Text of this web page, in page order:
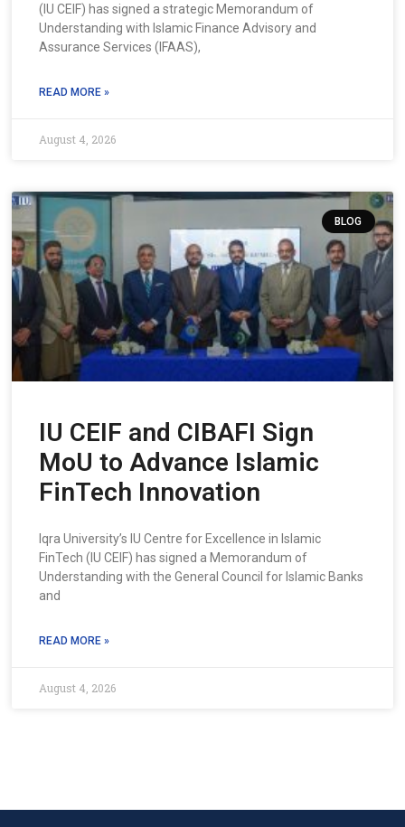
(IU CEIF) has signed a strategic Memorandum of
Understanding with Islamic Finance Advisory and
Assurance Services (IFAAS),
READ MORE »
August 4, 2026
BLOG
IU CEIF and CIBAFI Sign
MoU to Advance Islamic
FinTech Innovation
Iqra University’s IU Centre for Excellence in Islamic
FinTech (IU CEIF) has signed a Memorandum of
Understanding with the General Council for Islamic Banks
and
READ MORE »
August 4, 2026